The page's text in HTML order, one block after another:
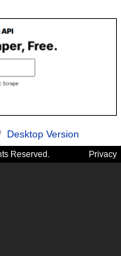
Desktop Version
Reserved. Privacy